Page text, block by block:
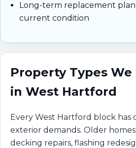
Long-term replacement
current condition
Property Types
in West Hartford
Every West Hartford block has
exterior demands. Older
decking repairs, flashing